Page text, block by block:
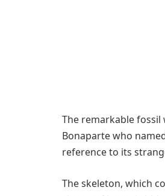
The remarkable fossil
Bonaparte who
reference to its
The skeleton, which